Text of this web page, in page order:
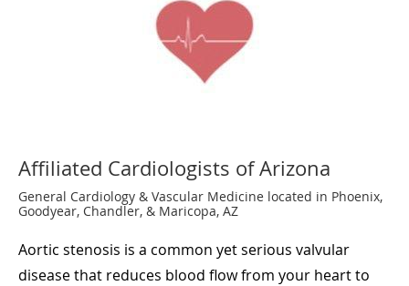
Affiliated Cardiologists of Arizona
General Cardiology & Vascular Medicine located in Phoenix,
Goodyear, Chandler, & Maricopa, AZ
Aortic stenosis is a common yet serious valvular
disease that reduces blood flow from your heart to